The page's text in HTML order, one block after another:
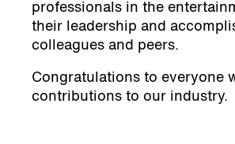
professionals in the
their leadership and
colleagues and peers.
Congratulations to everyone
contributions to our industry.